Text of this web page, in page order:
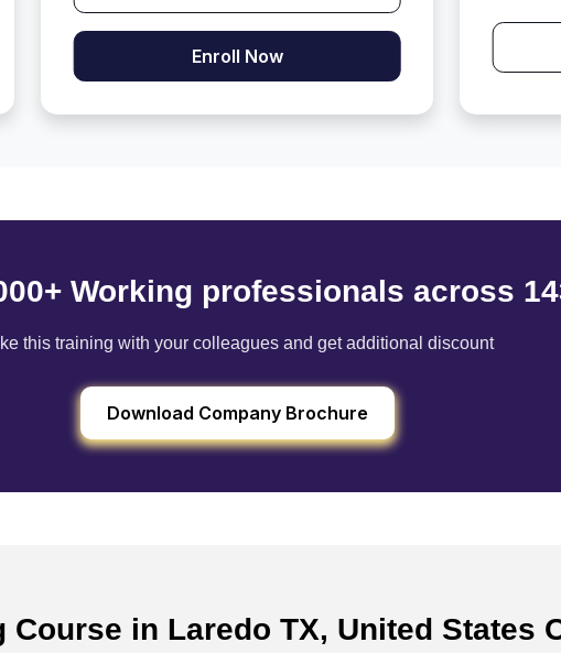
Enroll Now
Working professionals across
this training with your colleagues and get additional discount
Download Company Brochure
Course in Laredo TX, United States